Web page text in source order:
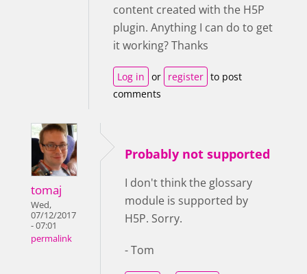
content created with the H5P
plugin. Anything I can do to get
it working? Thanks
Log in or register to post
comments
tomaj
Wed,
07/12/2017
- 07:01
permalink
Probably not supported
I don't think the glossary
module is supported by
H5P. Sorry.
- Tom